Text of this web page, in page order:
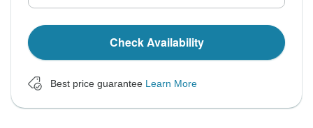
Check Availability
Best price guarantee Learn More